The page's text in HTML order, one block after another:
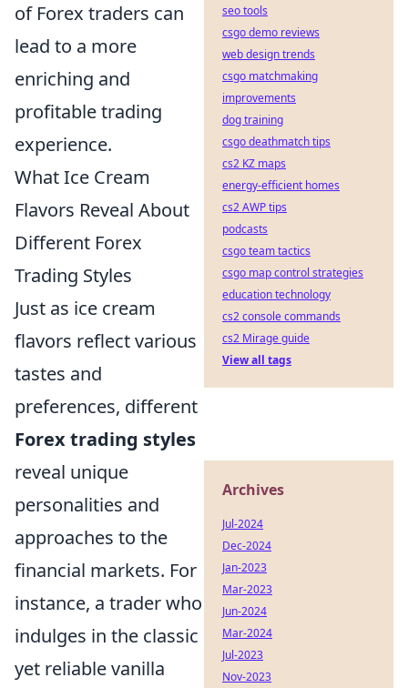
of Forex traders can
lead to a more
enriching and
profitable trading
experience.
What Ice Cream
Flavors Reveal About
Different Forex
Trading Styles
Just as ice cream
flavors reflect various
tastes and
preferences, different
Forex trading styles
reveal unique
personalities and
approaches to the
financial markets. For
instance, a trader who
indulges in the classic
yet reliable vanilla
seo tools
csgo demo reviews
web design trends
csgo matchmaking
improvements
dog training
csgo deathmatch tips
cs2 KZ maps
energy-efficient homes
cs2 AWP tips
podcasts
csgo team tactics
csgo map control strategies
education technology
cs2 console commands
cs2 Mirage guide
View all tags
Archives
Jul-2024
Dec-2024
Jan-2023
Mar-2023
Jun-2024
Mar-2024
Jul-2023
Nov-2023